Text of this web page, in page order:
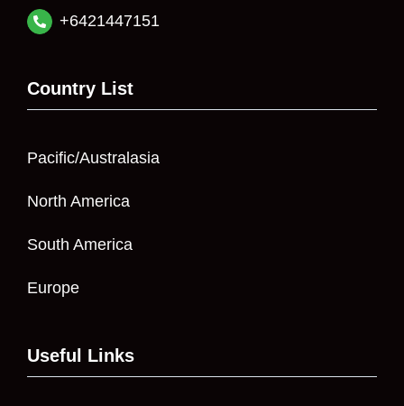
+6421447151
Country List
Pacific/Australasia
North America
South America
Europe
Useful Links